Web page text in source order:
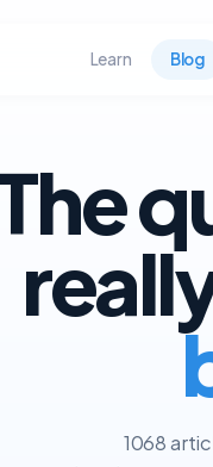
Learn Blog
1068